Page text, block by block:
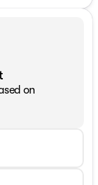
on